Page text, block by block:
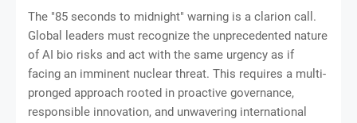
The "85 seconds to midnight" warning is a clarion call.
Global leaders must recognize the unprecedented nature
of AI bio risks and act with the same urgency as if
facing an imminent nuclear threat. This requires a multi-
pronged approach rooted in proactive governance,
responsible innovation, and unwavering international